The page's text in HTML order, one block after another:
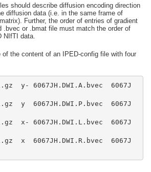
should describe diffusion encoding direction
diffusion data (i.e. in the same frame of
Further, the order of entries of gradient
.bvec or .bmat file must match the order of
NIfTI data.
of the content of an IPED-config file with four
y- 6067JH.DWI.A.bvec  6067J
y  6067JH.DWI.P.bvec  6067J
x- 6067JH.DWI.L.bvec  6067J
x  6067JH.DWI.R.bvec  6067J